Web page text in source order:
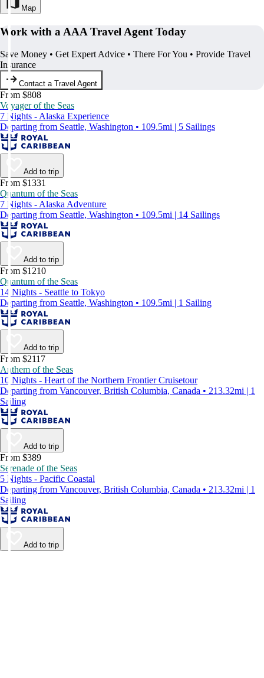
Map
Work with a AAA Travel Agent Today
Save Money • Get Expert Advice • There For You • Provide Travel
Insurance
Contact a Travel Agent
From $808
Voyager of the Seas
7 Nights - Alaska Experience
Departing from Seattle, Washington • 109.5mi | 5 Sailings
Add to trip
From $1331
Quantum of the Seas
7 Nights - Alaska Adventure
Departing from Seattle, Washington • 109.5mi | 14 Sailings
Add to trip
From $1210
Quantum of the Seas
14 Nights - Seattle to Tokyo
Departing from Seattle, Washington • 109.5mi | 1 Sailing
Add to trip
From $2117
Anthem of the Seas
10 Nights - Heart of the Northern Frontier Cruisetour
Departing from Vancouver, British Columbia, Canada • 213.32mi | 1
Sailing
Add to trip
From $389
Serenade of the Seas
5 Nights - Pacific Coastal
Departing from Vancouver, British Columbia, Canada • 213.32mi | 1
Sailing
Add to trip